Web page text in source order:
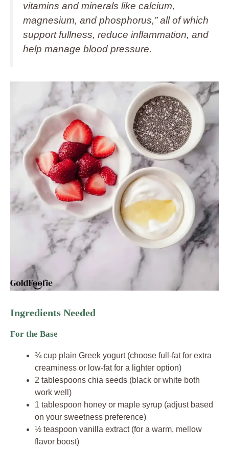
vitamins and minerals like calcium,
magnesium, and phosphorus,”all of which
support fullness, reduce inflammation, and
help manage blood pressure.
Ingredients Needed
For the Base
¾ cup plain Greek yogurt (choose full-fat for extra
creaminess or low-fat for a lighter option)
2 tablespoons chia seeds (black or white both
work well)
1 tablespoon honey or maple syrup (adjust based
on your sweetness preference)
½ teaspoon vanilla extract (for a warm, mellow
flavor boost)